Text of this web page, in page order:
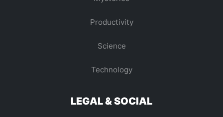
Productivity
Science
Technology
LEGAL & SOCIAL